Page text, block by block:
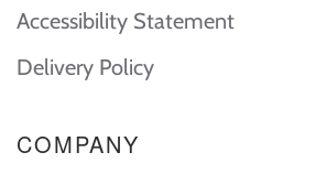
Accessibility Statement
Delivery Policy
COMPANY